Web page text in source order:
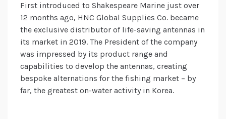
First introduced to Shakespeare Marine just over
12 months ago, HNC Global Supplies Co. became
the exclusive distributor of life-saving antennas in
its market in 2019. The President of the company
was impressed by its product range and
capabilities to develop the antennas, creating
bespoke alternations for the fishing market – by
far, the greatest on-water activity in Korea.